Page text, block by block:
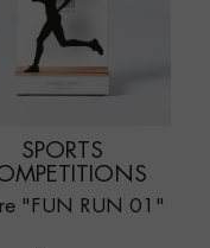
SPORTS
"FUN RUN 01"